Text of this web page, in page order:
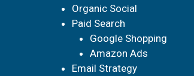
Organic Social
Paid Search
Google Shopping
Amazon Ads
Email Strategy